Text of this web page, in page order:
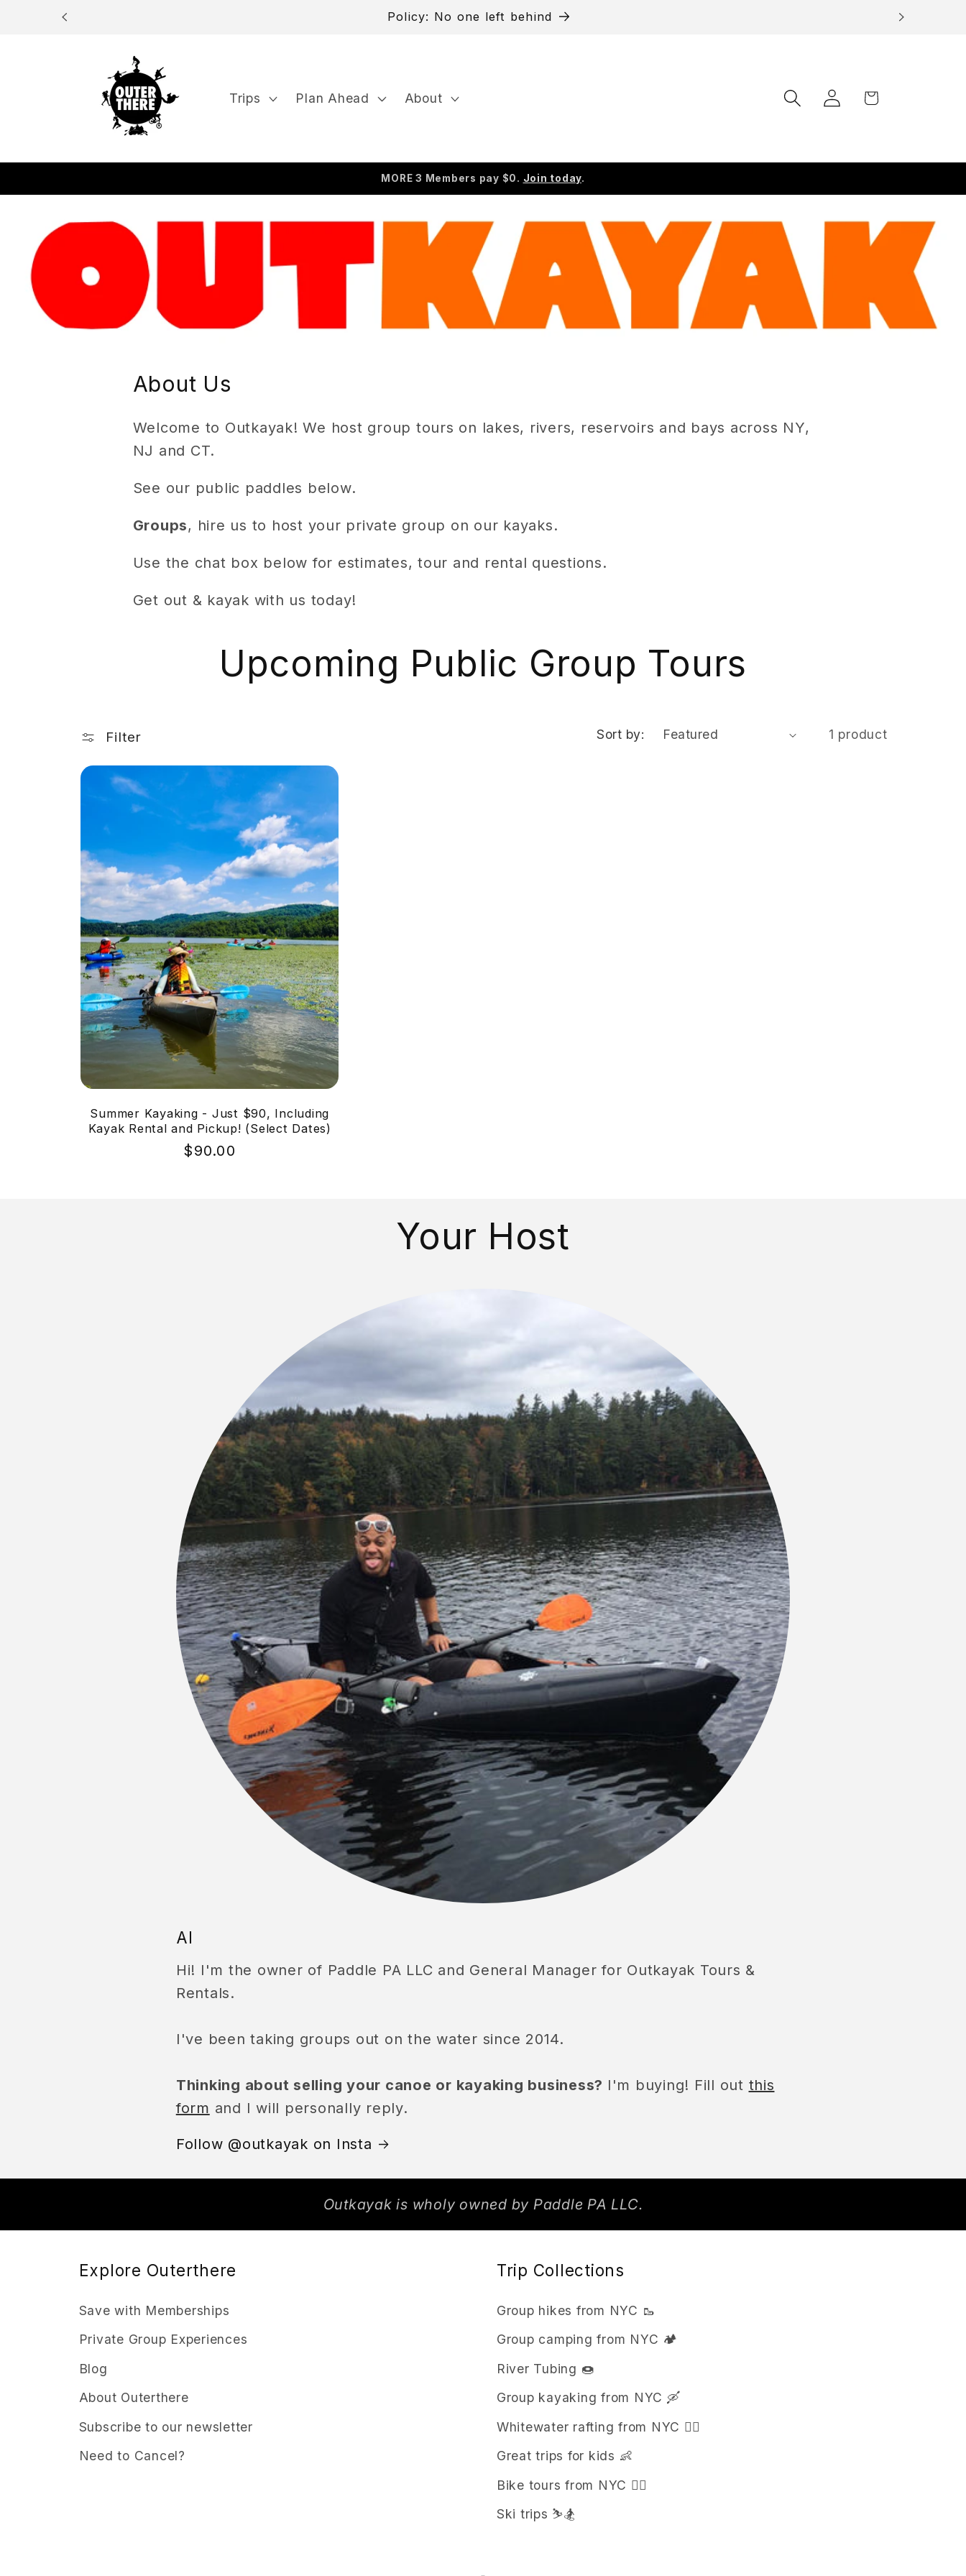
Skip to
Need to cancel?
Trips Plan Ahead About
Log
in
Cart
MORE 3 Members pay $0. Join today.
About Us
Welcome to Outkayak! We host group tours on lakes, rivers, reservoirs and bays across NY,
NJ and CT.
See our public paddles below.
Groups, hire us to host your private group on our kayaks.
Use the chat box below for estimates, tour and rental questions.
Get out & kayak with us today!
Upcoming Public Group Tours
Filter Sort by: 1 product
Summer Kayaking - Just $90, Including
Kayak Rental and Pickup! (Select Dates)
Regular
$90.00
Your Host
Al
Hi! I'm the owner of Paddle PA LLC and General Manager for Outkayak Tours &
Rentals.
I've been taking groups out on the water since 2014.
Thinking about selling your canoe or kayaking business? I'm buying! Fill out this
form and I will personally reply.
Follow @outkayak on Insta
Outkayak is wholy owned by Paddle PA LLC.
Explore Outerthere
Save with Memberships
Private Group Experiences
Blog
About Outerthere
Subscribe to our newsletter
Need to Cancel?
Trip Collections
Group hikes from NYC 🥾
Group camping from NYC 🏕️
River Tubing 🍩
Group kayaking from NYC 🛶
Whitewater rafting from NYC 🚣‍♀️
Great trips for kids 👶
Bike tours from NYC 🚴‍♀️
Ski trips ⛷️🏂